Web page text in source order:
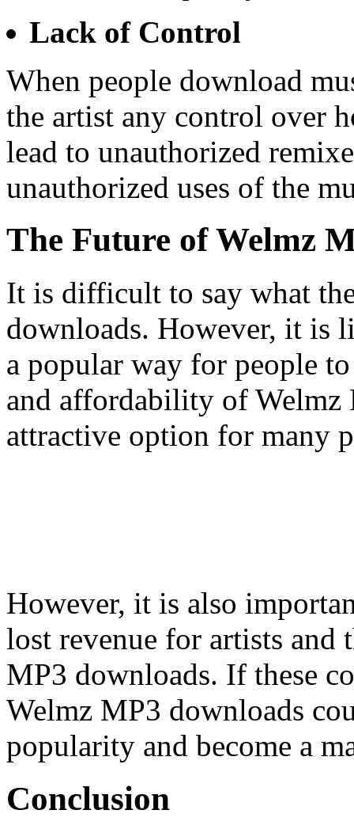
Lack of Control
When people download
the artist any control over
lead to unauthorized
unauthorized uses of the
The Future of Welmz
It is difficult to say what
downloads. However, it is
a popular way for people
and affordability of Welmz
attractive option for many
However, it is also
lost revenue for artists and
MP3 downloads. If these
Welmz MP3 downloads
popularity and become a
Conclusion